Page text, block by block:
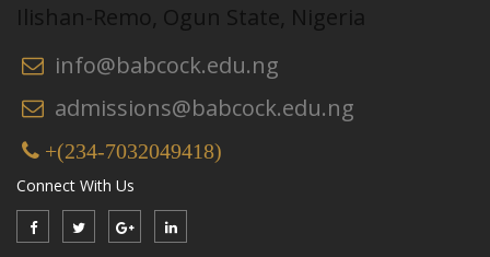
Ilishan-Remo, Ogun State, Nigeria
info@babcock.edu.ng
admissions@babcock.edu.ng
+(234-7032049418)
Connect With Us